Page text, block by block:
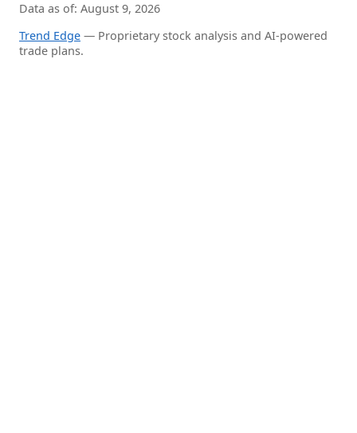
Data as of: August 9, 2026
Trend Edge — Proprietary stock analysis and AI-powered
trade plans.